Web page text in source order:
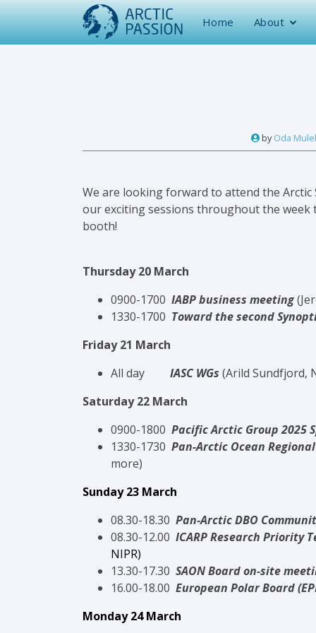
Home About
byOda
We are looking forward to attend the Arctic
our exciting sessions throughout the
booth!
Thursday 20 March
0900-1700 IABP business meeting
1330-1700 Toward the second
Friday 21 March
All day IASC WGs (Arild Sundfjord,
Saturday 22 March
0900-1800 Pacific Arctic Group 2025
1330-1730 Pan-Arctic Ocean
more)
Sunday 23 March
08.30-18.30 Pan-Arctic DBO
08.30-12.00 ICARP Research Priority
NIPR)
13.30-17.30 SAON Board on-site
16.00-18.00 European Polar Board
Monday 24 March